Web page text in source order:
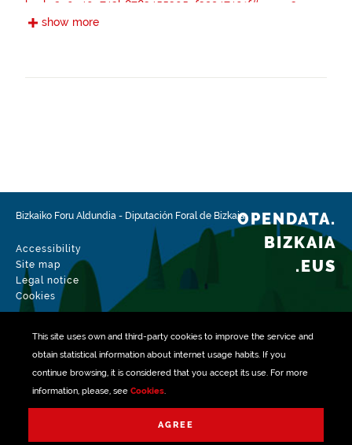
This site uses own and third-party cookiesto improve the service and
obtain statistical information about internet usage habits. If you
continue browsing, it is considered that you accept its use. For more
information, please, see Cookies.
AGREE
hash=2a0e40c743b8783455305ef39947401f#page=3
12/20031215a239.pdf?
hash=882642487900444f3ef088ec9002471c#page=3
Frequency
Annual
Euskera
Spanish
Release date
show more
Bizkaiko Foru Aldundia - Diputación Foral de Bizkaia
Accessibility
Site map
Legal notice
Cookies
OPENDATA.
BIZKAIA
.EUS